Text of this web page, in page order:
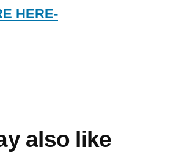
HERE-
also like